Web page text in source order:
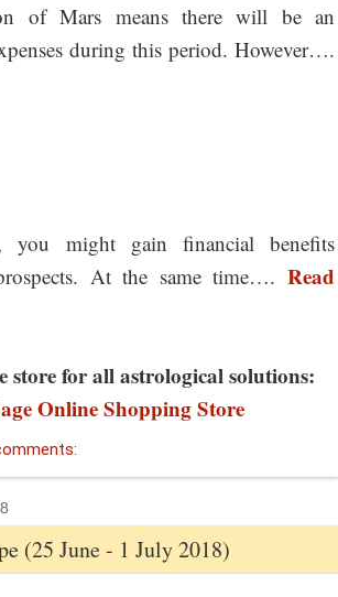
of Mars means there will be an
during this period. However….
you might gain financial benefits
At the same time…. Read
store for all astrological solutions:
Online Shopping Store
(25 June - 1 July 2018)